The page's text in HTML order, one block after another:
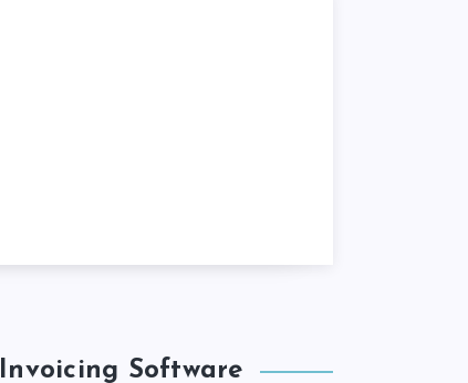
Invoicing Software